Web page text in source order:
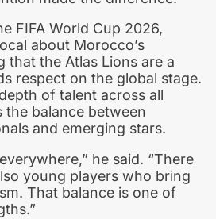
FIFA World Cup 2026,
about Morocco’s
that the Atlas Lions are a
respect on the global stage.
of talent across all
the balance between
and emerging stars.
he said. “There
young players who bring
That balance is one of